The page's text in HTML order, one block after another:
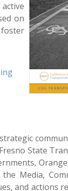
on
State
Media,
and actions